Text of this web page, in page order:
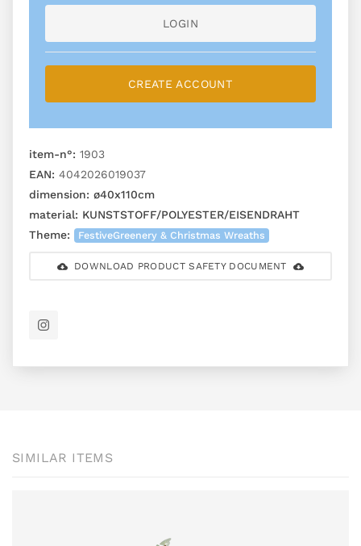
LOGIN
CREATE ACCOUNT
item-n°: 1903
EAN: 4042026019037
dimension: ø40x110cm
material: KUNSTSTOFF/POLYESTER/EISENDRAHT
Theme:
FestiveGreenery & Christmas Wreaths
DOWNLOAD PRODUCT SAFETY DOCUMENT
SIMILAR ITEMS